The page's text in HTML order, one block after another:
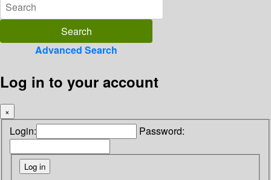
Advanced Search
Log in to your account
×
Login: Password: